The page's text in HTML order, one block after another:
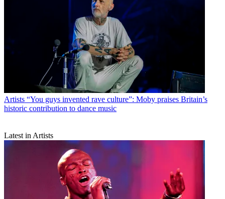
Artists “You guys invented rave culture”: Moby praises Britain’s
historic contribution to dance music
Latest in Artists